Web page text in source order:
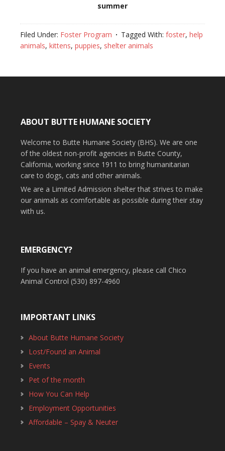
summer
Filed Under: Foster Program Tagged With: foster, help
animals, kittens, puppies, shelter animals
ABOUT BUTTE HUMANE SOCIETY
Welcome to Butte Humane Society (BHS). We are one
of the oldest non-profit agencies in Butte County,
California, working since 1911 to bring humanitarian
care to dogs, cats and other animals.
We are a Limited Admission shelter that strives to make
our animals as comfortable as possible during their stay
with us.
EMERGENCY?
If you have an animal emergency, please call Chico
Animal Control (530) 897-4960
IMPORTANT LINKS
About Butte Humane Society
Lost/Found an Animal
Events
Pet of the month
How You Can Help
Employment Opportunities
Affordable – Spay & Neuter